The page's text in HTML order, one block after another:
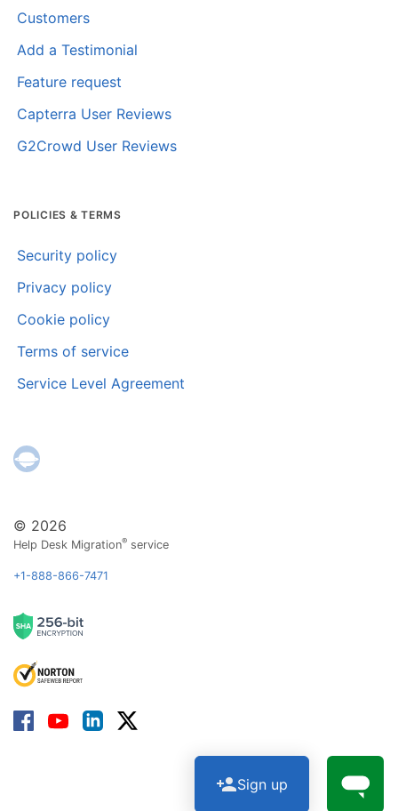
© 2026
Help Desk Migration
Customers
Add a Testimonial
Feature request
Capterra User Reviews
Security policy
Privacy policy
Cookie policy
Terms of service
Sign up